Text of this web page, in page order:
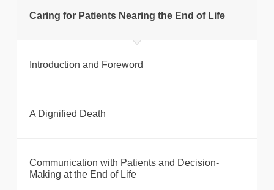
Caring for Patients Nearing the End of Life
Introduction and Foreword
A Dignified Death
Communication with Patients and Decision-
Making at the End of Life